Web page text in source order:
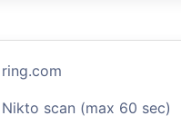
ring.com
Nikto scan (max 60 sec)